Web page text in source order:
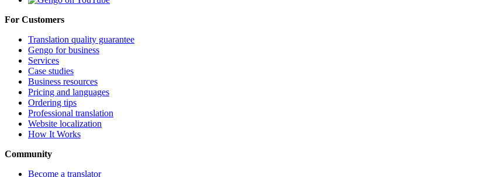
For Customers
Translation quality guarantee
Gengo for business
Services
Case studies
Business resources
Pricing and languages
Ordering tips
Professional translation
Website localization
How It Works
Community
Become a translator